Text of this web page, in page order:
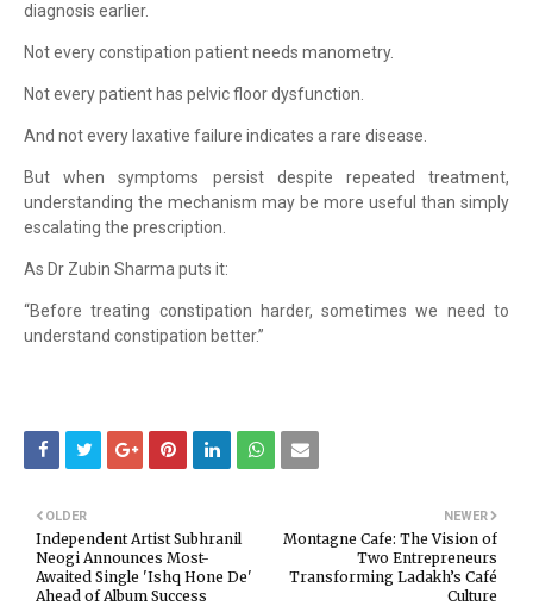
diagnosis earlier.
Not every constipation patient needs manometry.
Not every patient has pelvic floor dysfunction.
And not every laxative failure indicates a rare disease.
But when symptoms persist despite repeated treatment,
understanding the mechanism may be more useful than simply
escalating the prescription.
As Dr Zubin Sharma puts it:
“Before treating constipation harder, sometimes we need to
understand constipation better.”
NEWER
Montagne Cafe: The Vision of
Two Entrepreneurs
Transforming Ladakh’s Café
Culture
OLDER
Independent Artist Subhranil
Neogi Announces Most-
Awaited Single 'Ishq Hone De'
Ahead of Album Success